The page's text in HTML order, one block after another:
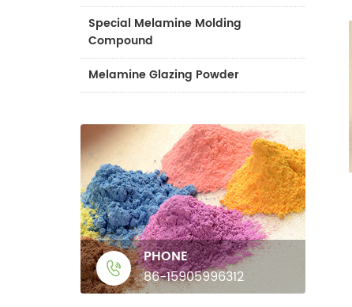
Special Melamine Molding
Compound
Melamine Glazing Powder
PHONE
86-15905996312